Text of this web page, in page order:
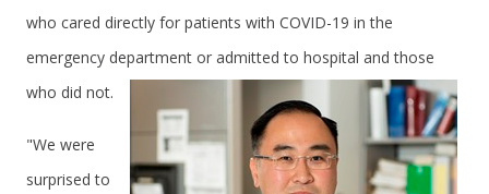
who cared directly for patients with COVID-19 in the
emergency department or admitted to hospital and those
who did not.
"We were
surprised to